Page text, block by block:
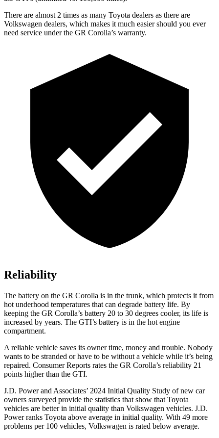
There are almost 2 times as many Toyota dealers as there are
Volkswagen dealers, which makes it much easier should you ever
need service under the GR Corolla’s warranty.
Reliability
The battery on the GR Corolla is in the trunk, which protects it from
hot underhood temperatures that can degrade battery life. By
keeping the GR Corolla’s battery 20 to 30 degrees cooler, its life is
increased by years. The GTI’s battery is in the hot engine
compartment.
A reliable vehicle saves its owner time, money and trouble. Nobody
wants to be stranded or have to be without a vehicle while it’s being
repaired. Consumer Reports rates the GR Corolla’s reliability 21
points higher than the GTI.
J.D. Power and Associates’ 2024 Initial Quality Study of new car
owners surveyed provide the statistics that show that Toyota
vehicles are better in initial quality than Volkswagen vehicles. J.D.
Power ranks Toyota above average in initial quality. With 49 more
problems per 100 vehicles, Volkswagen is rated below average.